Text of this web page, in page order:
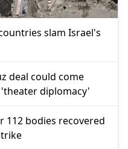
slam Israel's
deal could come
'theater diplomacy'
112 bodies recovered